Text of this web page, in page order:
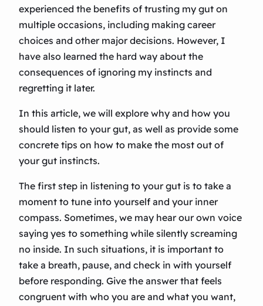
experienced the benefits of trusting my gut on
multiple occasions, including making career
choices and other major decisions. However, I
have also learned the hard way about the
consequences of ignoring my instincts and
regretting it later.
In this article, we will explore why and how you
should listen to your gut, as well as provide some
concrete tips on how to make the most out of
your gut instincts.
The first step in listening to your gut is to take a
moment to tune into yourself and your inner
compass. Sometimes, we may hear our own voice
saying yes to something while silently screaming
no inside. In such situations, it is important to
take a breath, pause, and check in with yourself
before responding. Give the answer that feels
congruent with who you are and what you want,